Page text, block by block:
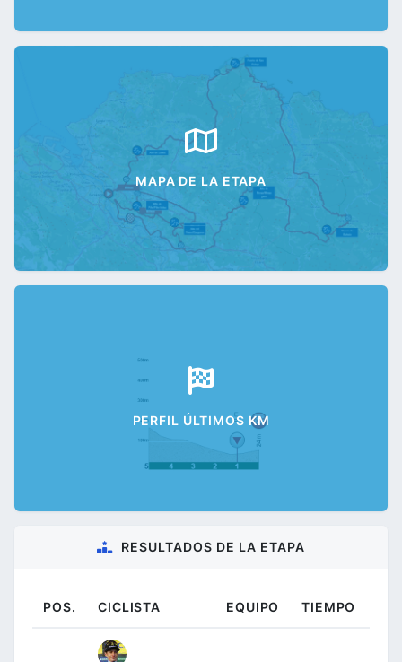
MAPA DE LA ETAPA
PERFIL ÚLTIMOS KM
RESULTADOS DE LA ETAPA
POS. CICLISTA EQUIPO TIEMPO